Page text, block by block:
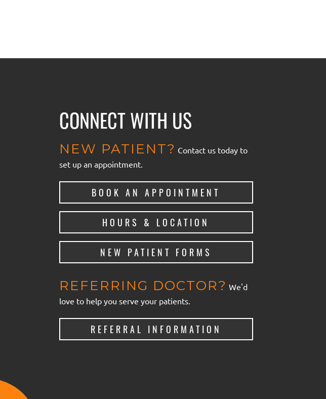
CONNECT WITH US
NEW PATIENT? Contact us today to
set up an appointment.
BOOK AN APPOINTMENT
HOURS & LOCATION
NEW PATIENT FORMS
REFERRING DOCTOR? We'd
love to help you serve your patients.
REFERRAL INFORMATION